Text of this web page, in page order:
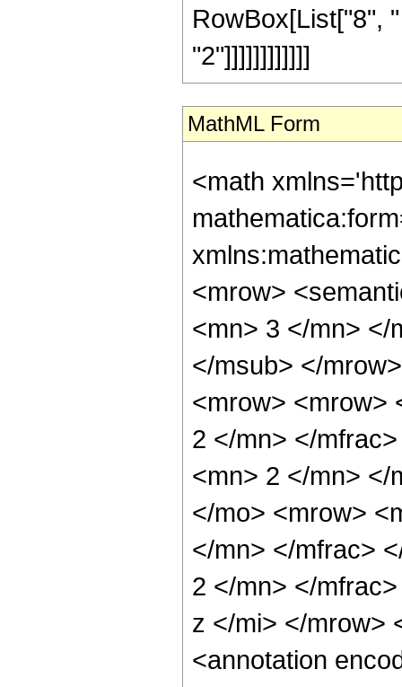
RowBox[List["8",
"2"]]]]]]]]]]]]
MathML Form
<math
<mrow>
<mn> 3 </mn> </
</msub> </
<mrow> <mrow>
2 </mn> </
<mn> 2 </mn> </
</mo> <mrow>
</mn> </mfrac>
2 </mn> </
z </mi> </mrow>
<annotation